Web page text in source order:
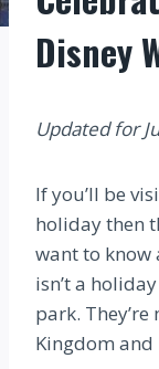
Disney
Updated for
If you’ll be
holiday then
want to know
isn’t a
park.
Kingdom and